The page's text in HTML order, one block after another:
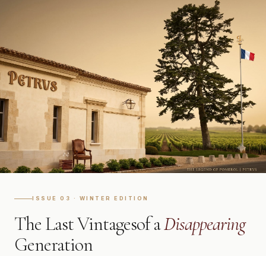
ISSUE 03 · WINTER EDITION
The Last Vintagesof aDisappearing
Generation